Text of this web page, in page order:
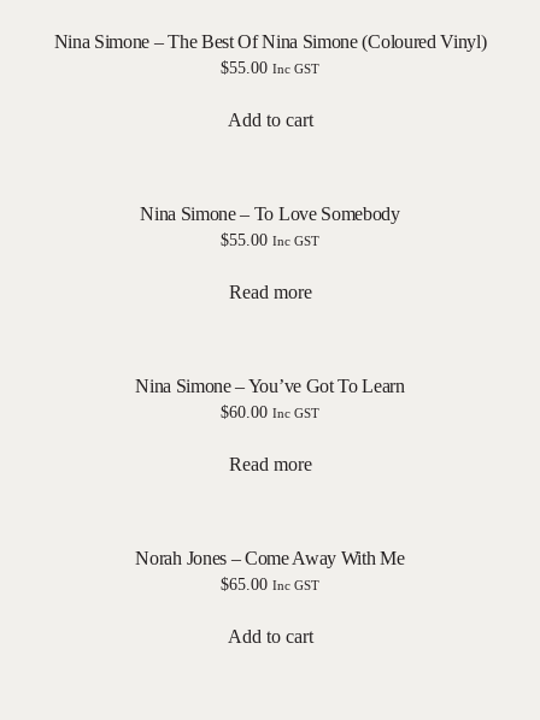
Nina Simone – The Best Of Nina Simone (Coloured Vinyl)
$55.00 Inc GST
Add to cart
Nina Simone – To Love Somebody
$55.00 Inc GST
Read more
Nina Simone – You’ve Got To Learn
$60.00 Inc GST
Read more
Norah Jones – Come Away With Me
$65.00 Inc GST
Add to cart